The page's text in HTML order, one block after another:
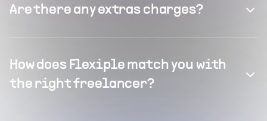
Are there any extras charges?
How does Flexiple match you with
the right freelancer?